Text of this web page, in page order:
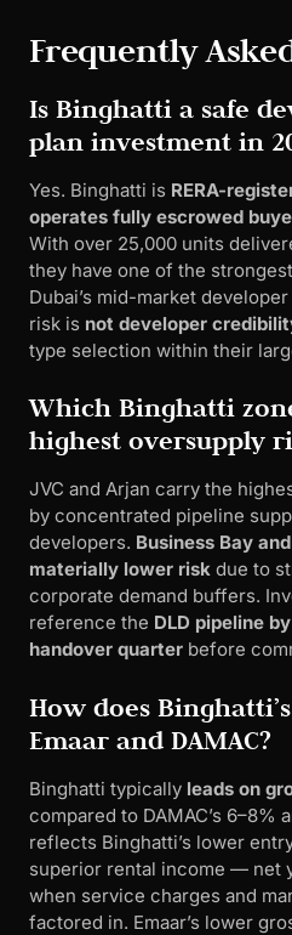
Frequently
Is Binghatti a safe
plan investment in
Yes. Binghatti is RERA-
operates fully escrowed
With over 25,000 units
they have one of the
Dubai’s mid-market
risk is not developer
type selection within their
Which Binghatti
highest oversupply
JVC and Arjan carry the
by concentrated pipeline
developers. Business Bay
materially lower risk due to
corporate demand buffers.
reference the DLD pipeline
handover quarter before
How does
Emaar and DAMAC?
Binghatti typically leads on
compared to DAMAC’s 6–8%
reflects Binghatti’s lower
superior rental income — net
when service charges and
factored in. Emaar’s lower